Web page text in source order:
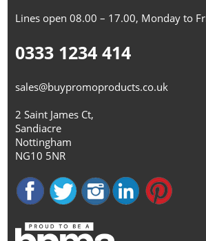
Lines open 08.00 – 17.00, Monday to
0333 1234 414
sales@buypromoproducts.co.uk
2 Saint James Ct,
Sandiacre
Nottingham
NG10 5NR